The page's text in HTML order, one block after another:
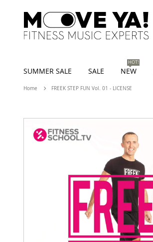
SUMMER SALE SALE NEW
HOT!
Home FREEK STEP FUN Vol. 01 - LICENSE